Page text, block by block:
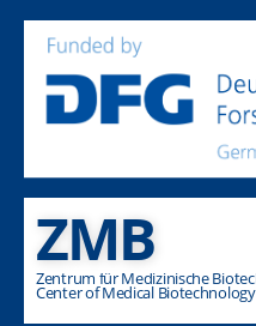
ZMB
Zentrum für Medizinische
Center of Medical Biotechnology